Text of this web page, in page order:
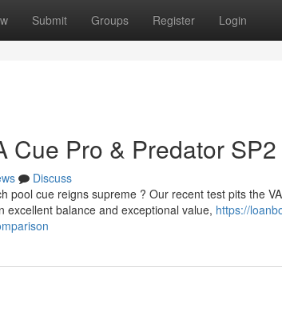
Submit Groups Register Login
Cue Pro & Predator
Discuss
pool cue reigns supreme ? Our recent test pits the
excellent balance and exceptional value, https://